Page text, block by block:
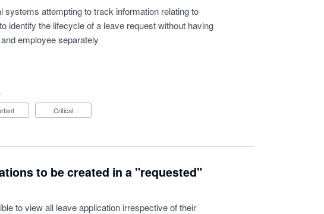
systems attempting to track information relating to
identify the lifecycle of a leave request without having
employee separately
Critical
to be created in a "requested"
to view all leave application irrespective of their